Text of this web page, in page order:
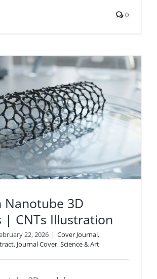
0
Nanotube 3D
| CNTs Illustration
22, 2026 | Cover Journal,
, Journal Cover,Science & Art